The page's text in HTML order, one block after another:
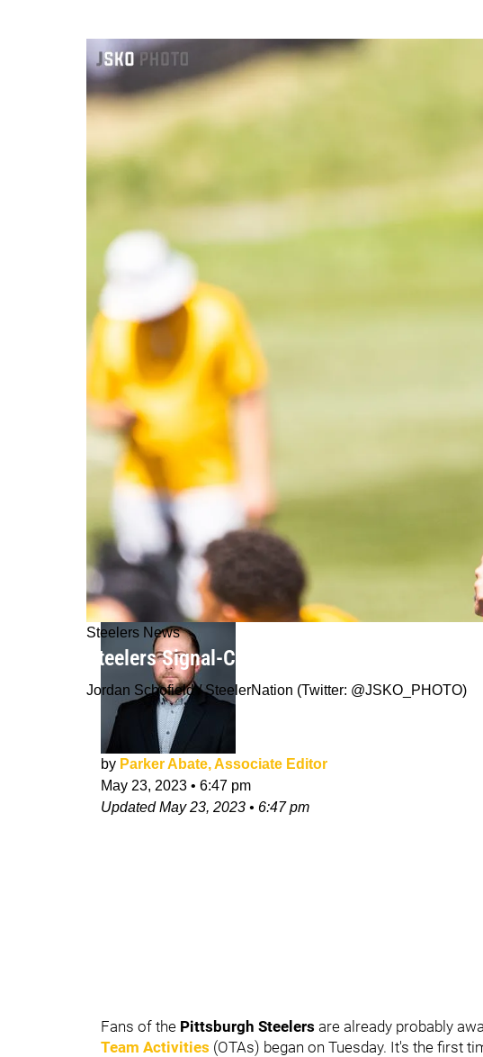
Steelers News
Steelers Signal-Caller Kenny Pickett Implies
Jordan Schofield / SteelerNation (Twitter: @JSKO_PHOTO)
by Parker Abate, Associate Editor
May 23, 2023 • 6:47 pm
UpdatedMay 23, 2023 • 6:47 pm
Fans of the Pittsburgh Steelers are already probably
Team Activities (OTAs) began on Tuesday. It's the first